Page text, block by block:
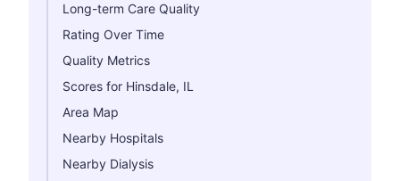
Long-term Care Quality
Rating Over Time
Quality Metrics
Scores for Hinsdale, IL
Area Map
Nearby Hospitals
Nearby Dialysis